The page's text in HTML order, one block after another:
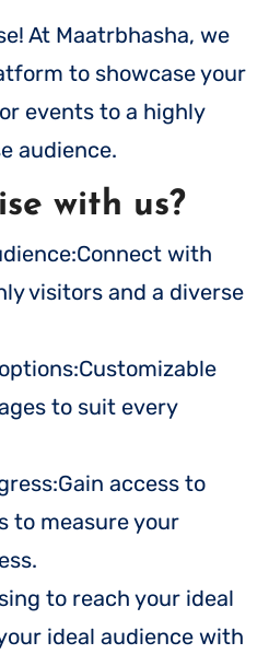
At Maatrbhasha, we
to showcase your
events to a highly
audience.
with us?
with
visitors and a diverse
to suit every
access to
to measure your
to reach your ideal
ideal audience with